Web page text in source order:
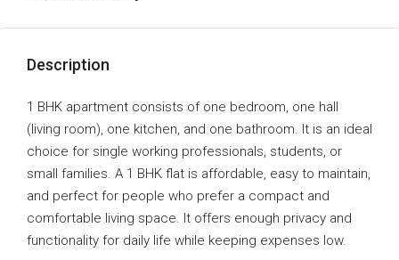
Description
1 BHK apartment consists of one bedroom, one hall
(living room), one kitchen, and one bathroom. It is an ideal
choice for single working professionals, students, or
small families. A 1 BHK flat is affordable, easy to maintain,
and perfect for people who prefer a compact and
comfortable living space. It offers enough privacy and
functionality for daily life while keeping expenses low.